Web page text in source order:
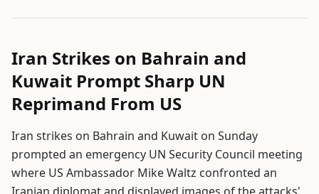
Iran Strikes on Bahrain and
Kuwait Prompt Sharp UN
Reprimand From US
Iran strikes on Bahrain and Kuwait on Sunday
prompted an emergency UN Security Council meeting
where US Ambassador Mike Waltz confronted an